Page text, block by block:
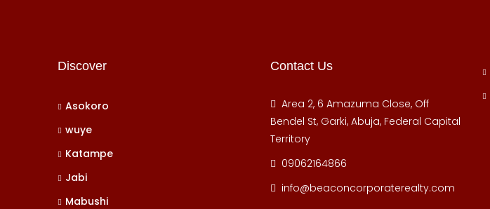
Discover
Asokoro
wuye
Katampe
Jabi
Mabushi
Contact Us
Area 2, 6 Amazuma Close, Off
Bendel St, Garki, Abuja, Federal Capital
Territory
09062164866
info@beaconcorporaterealty.com